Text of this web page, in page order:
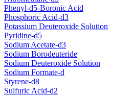
Phenyl-d5-Boronic Acid
Phosphoric Acid-d3
Potassium Deuteroxide Solution
Pyridine-d5
Sodium Acetate-d3
Sodium Borodeuteride
Sodium Deuteroxide Solution
Sodium Formate-d
Styrene-d8
Sulfuric Acid-d2